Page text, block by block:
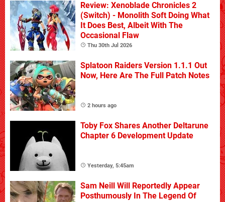
Review: Xenoblade Chronicles 2
(Switch) - Monolith Soft Doing What
It Does Best, Albeit With The
Occasional Flaw
Thu 30th Jul 2026
Splatoon Raiders Version 1.1.1 Out
Now, Here Are The Full Patch Notes
2 hours ago
Toby Fox Shares Another Deltarune
Chapter 6 Development Update
Yesterday, 5:45am
Sam Neill Will Reportedly Appear
Posthumously In The Legend Of